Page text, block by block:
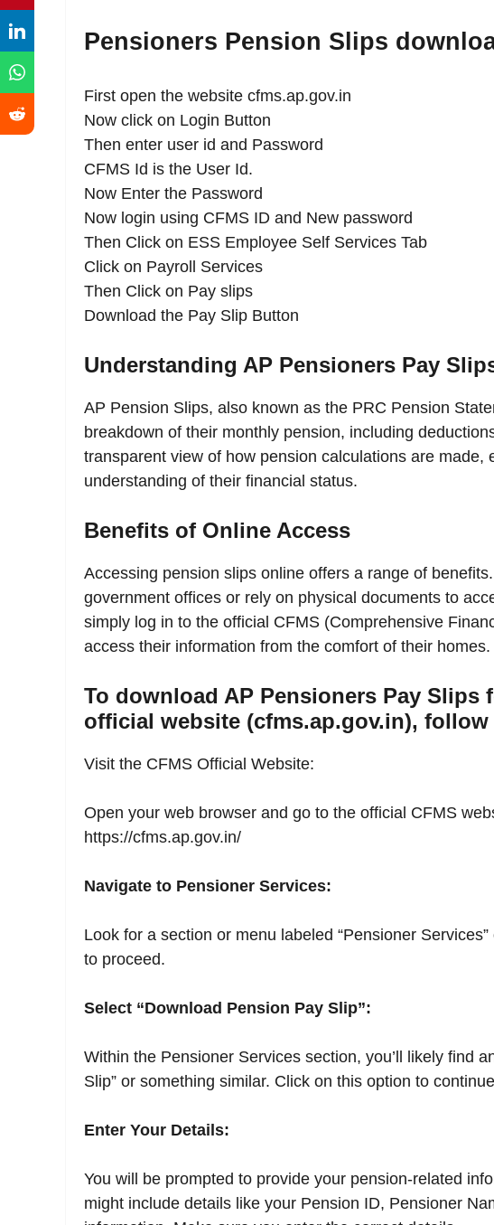
Pensioners Pension Slips
First open the website cfms.ap.gov.in
Now click on Login Button
Then enter user id and Password
CFMS Id is the User Id.
Now Enter the Password
Now login using CFMS ID and New password
Then Click on ESS Employee Self Services Tab
Click on Payroll Services
Then Click on Pay slips
Download the Pay Slip Button
Understanding AP Pensioners Pay
AP Pension Slips, also known as the PRC Pension
breakdown of their monthly pension, including
transparent view of how pension calculations are made,
understanding of their financial status.
Benefits of Online Access
Accessing pension slips online offers a range of
government offices or rely on physical documents to
simply log in to the official CFMS (Comprehensive
access their information from the comfort of their homes.
To download AP Pensioners Pay Slips
official website (cfms.ap.gov.in), follow
Visit the CFMS Official Website:
Open your web browser and go to the official CFMS
https://cfms.ap.gov.in/
Navigate to Pensioner Services:
Look for a section or menu labeled “Pensioner
to proceed.
Select “Download Pension Pay Slip”:
Within the Pensioner Services section, you’ll likely find
Slip” or something similar. Click on this option to
Enter Your Details:
You will be prompted to provide your pension-related
might include details like your Pension ID, Pensioner